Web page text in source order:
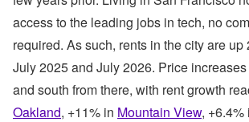
access to the leading jobs in tech, no
required. As such, rents in the city are up
July 2025 and July 2026. Price
and south from there, with rent growth
Oakland, +11% in Mountain View, +6.4%